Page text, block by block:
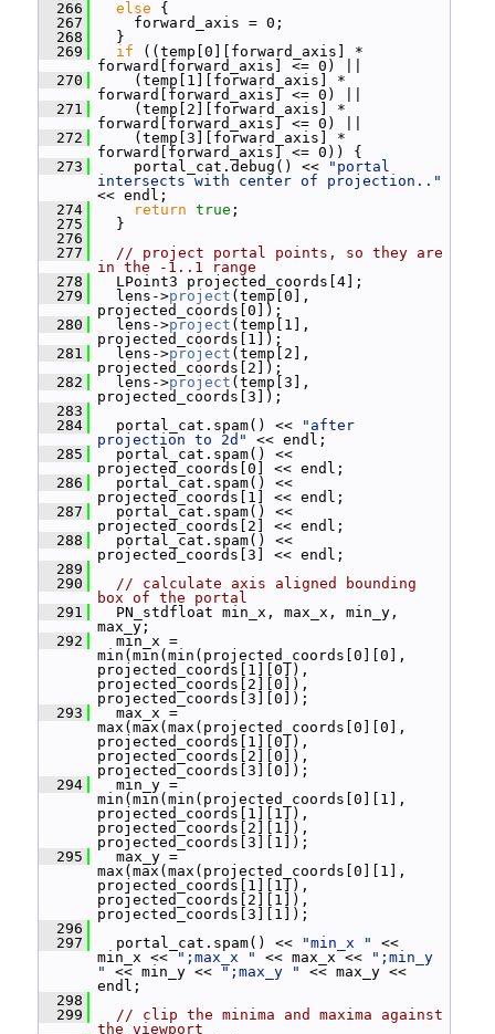
  266
else {
  267
forward_axis = 0;
  268
}
  269
if ((temp[0][forward_axis] *
forward[forward_axis] <= 0) ||
  270
(temp[1][forward_axis] *
forward[forward_axis] <= 0) ||
  271
(temp[2][forward_axis] *
forward[forward_axis] <= 0) ||
  272
(temp[3][forward_axis] *
forward[forward_axis] <= 0)) {
  273
portal_cat.debug() <<
"portal
intersects with center of projection.."
<< endl;
  274
return true ;
  275
}
  276
  277
// project portal points, so they are
in the -1..1 range
  278
LPoint3 projected_coords[4];
  279
lens->project (temp[0],
projected_coords[0]);
  280
lens->project (temp[1],
projected_coords[1]);
  281
lens->project (temp[2],
projected_coords[2]);
  282
lens->project (temp[3],
projected_coords[3]);
  283
  284
portal_cat.spam() <<
"after
projection to 2d"
<< endl;
  285
portal_cat.spam() <<
projected_coords[0] << endl;
  286
portal_cat.spam() <<
projected_coords[1] << endl;
  287
portal_cat.spam() <<
projected_coords[2] << endl;
  288
portal_cat.spam() <<
projected_coords[3] << endl;
  289
  290
// calculate axis aligned bounding
box of the portal
  291
PN_stdfloat min_x, max_x, min_y,
max_y;
  292
min_x =
min(min(min(projected_coords[0][0],
projected_coords[1][0]),
projected_coords[2][0]),
projected_coords[3][0]);
  293
max_x =
max(max(max(projected_coords[0][0],
projected_coords[1][0]),
projected_coords[2][0]),
projected_coords[3][0]);
  294
min_y =
min(min(min(projected_coords[0][1],
projected_coords[1][1]),
projected_coords[2][1]),
projected_coords[3][1]);
  295
max_y =
max(max(max(projected_coords[0][1],
projected_coords[1][1]),
projected_coords[2][1]),
projected_coords[3][1]);
  296
  297
portal_cat.spam() << "min_x "
<<
min_x <<
";max_x " << max_x <<
";min_y
"
<< min_y << ";max_y "
<< max_y <<
endl;
  298
  299
// clip the minima and maxima against
the viewport